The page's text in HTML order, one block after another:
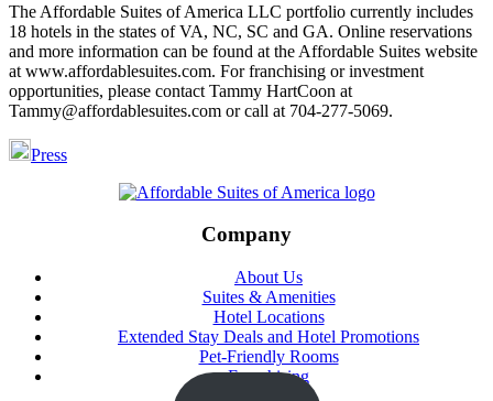
The Affordable Suites of America LLC portfolio currently includes
18 hotels in the states of VA, NC, SC and GA. Online reservations
and more information can be found at the Affordable Suites website
at www.affordablesuites.com. For franchising or investment
opportunities, please contact Tammy HartCoon at
Tammy@affordablesuites.com or call at 704-277-5069.
Press
Company
About Us
Suites & Amenities
Hotel Locations
Extended Stay Deals and Hotel Promotions
Pet-Friendly Rooms
Franchising